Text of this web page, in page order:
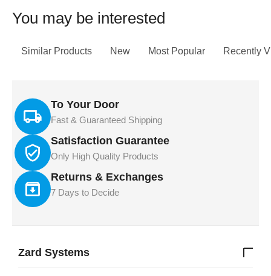
You may be interested
Similar Products New Most Popular Recently
To Your Door
Fast & Guaranteed Shipping
Satisfaction Guarantee
Only High Quality Products
Returns & Exchanges
7 Days to Decide
Zard Systems